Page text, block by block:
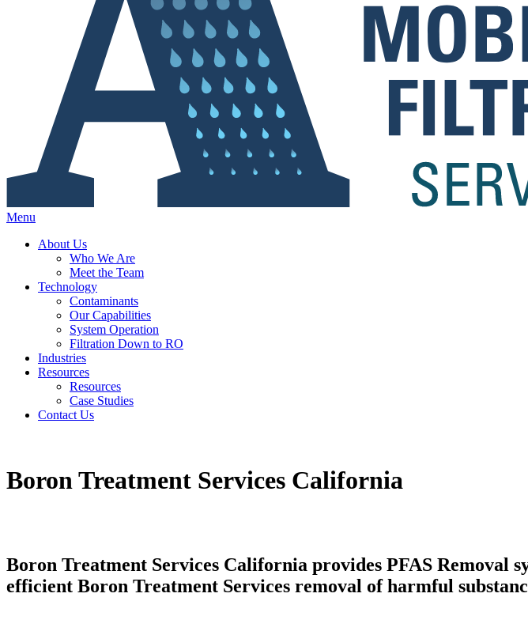
Menu
About Us
Who We Are
Meet the Team
Technology
Contaminants
Our Capabilities
System Operation
Filtration Down to RO
Industries
Resources
Resources
Case Studies
Contact Us
Boron Treatment Services California
Boron Treatment Services California provides PFAS Removal
efficient Boron Treatment Services removal of harmful